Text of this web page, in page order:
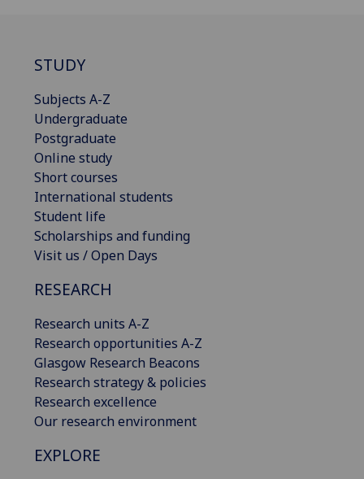
STUDY
Subjects A-Z
Undergraduate
Postgraduate
Online study
Short courses
International students
Student life
Scholarships and funding
Visit us / Open Days
RESEARCH
Research units A-Z
Research opportunities A-Z
Glasgow Research Beacons
Research strategy & policies
Research excellence
Our research environment
EXPLORE